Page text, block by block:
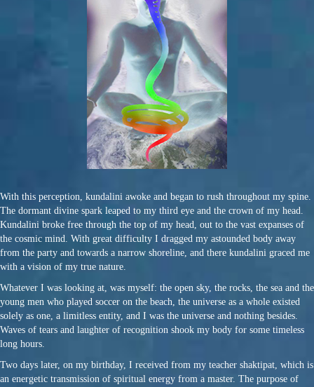
With this perception, kundalini awoke and began to rush throughout my spine.
The dormant divine spark leaped to my third eye and the crown of my head.
Kundalini broke free through the top of my head, out to the vast expanses of
the cosmic mind. With great difficulty I dragged my astounded body away
from the party and towards a narrow shoreline, and there kundalini graced me
with a vision of my true nature.
Whatever I was looking at, was myself: the open sky, the rocks, the sea and the
young men who played soccer on the beach, the universe as a whole existed
solely as one, a limitless entity, and I was the universe and nothing besides.
Waves of tears and laughter of recognition shook my body for some timeless
long hours.
Two days later, on my birthday, I received from my teacher shaktipat, which is
an energetic transmission of spiritual energy from a master. The purpose of